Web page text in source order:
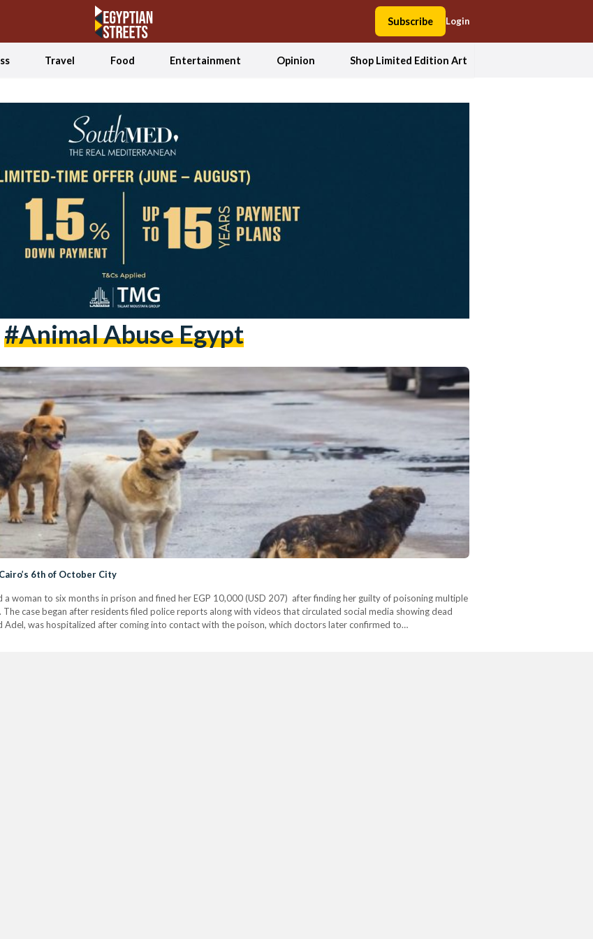
Subscribe Login
Travel Food Entertainment Opinion Shop Limited Edition Art
#animal Abuse Egypt
Woman Sentenced to Prison for Poisoning Dogs in Cairo’s 6th of October City
a woman to six months in prison and fined her EGP 10,000 (USD 207) after finding her guilty of poisoning multiple
case began after residents filed police reports along with videos that circulated social media showing dead
was hospitalized after coming into contact with the poison, which doctors later confirmed to…